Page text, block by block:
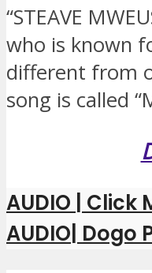
“STEAVE
who is known
different from
song is called
AUDIO | Click
AUDIO| Dogo